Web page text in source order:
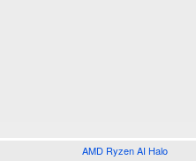
AMD Ryzen AI Halo